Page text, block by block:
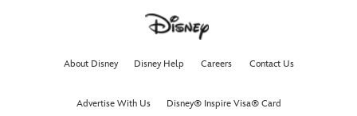
About Disney Disney Help Careers Contact Us
Advertise With Us Disney® Inspire Visa® Card